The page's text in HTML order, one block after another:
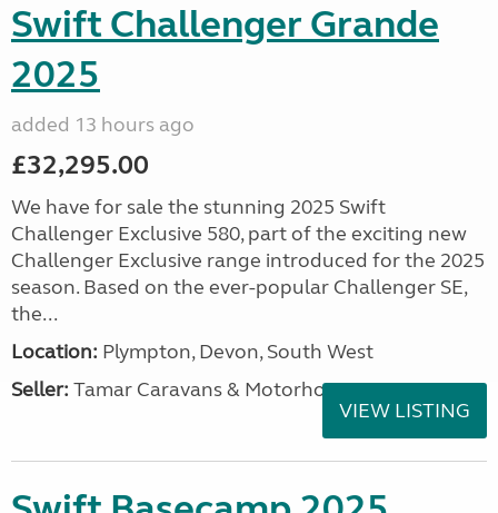
Swift Challenger Grande
2025
added 13 hours ago
£32,295.00
We have for sale the stunning 2025 Swift
Challenger Exclusive 580, part of the exciting new
Challenger Exclusive range introduced for the 2025
season. Based on the ever-popular Challenger SE,
the...
Location: Plympton, Devon, South West
Seller: Tamar Caravans & Motorhomes
VIEW LISTING